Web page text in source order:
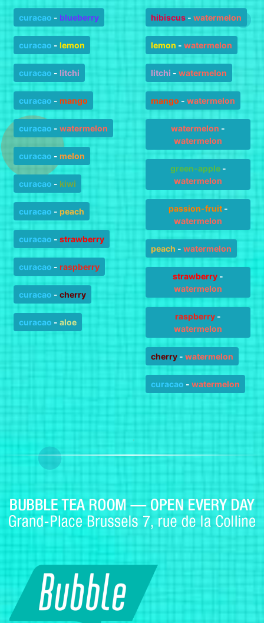
curacao - blueberry
curacao - lemon
curacao - litchi
curacao - mango
curacao - watermelon
curacao - melon
curacao - kiwi
curacao - peach
curacao - strawberry
curacao - raspberry
curacao - cherry
curacao - aloe
hibiscus - watermelon
lemon - watermelon
litchi - watermelon
mango - watermelon
watermelon -
watermelon
green-apple-
watermelon
passion-fruit-
watermelon
peach - watermelon
strawberry -
watermelon
raspberry -
watermelon
cherry - watermelon
curacao - watermelon